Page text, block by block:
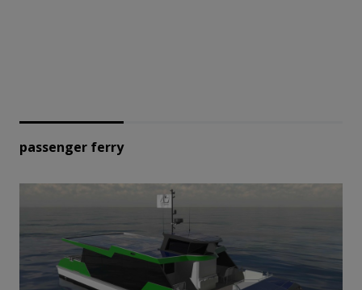
passenger ferry